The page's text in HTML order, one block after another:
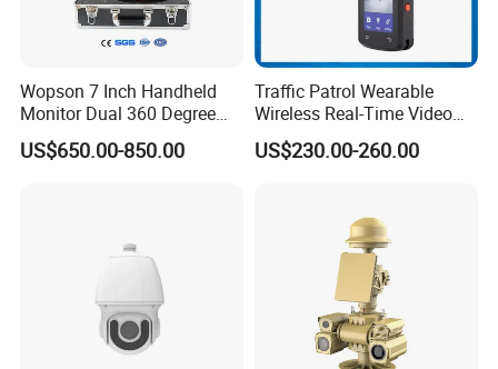
Wopson 7 Inch Handheld
Monitor Dual 360 Degree
23mm Pan Tilt Sewer Line
Plumbing Bore Hold
US$650.00-850.00
Traffic Patrol Wearable
Wireless Real-Time Video
Recording 1080P Video
Talkback GPS WiFi 4G Body
US$230.00-260.00